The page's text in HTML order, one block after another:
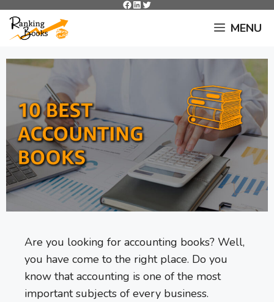
Skip
content
Facebook
LinkedIn
Twitter
MENU
Are you looking for accounting books? Well,
you have come to the right place. Do you
know that accounting is one of the most
important subjects of every business.